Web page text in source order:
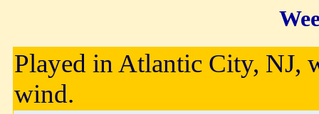
Played in Atlantic City, NJ,
wind.